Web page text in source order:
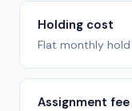
Holding cost
Flat monthly
Assignment fee